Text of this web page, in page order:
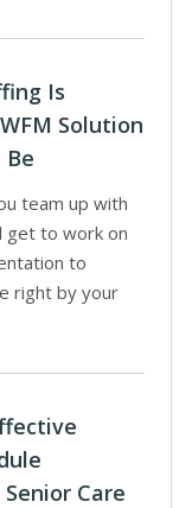
Is
Solution
Be
team up with
get to work on
to
right by your
Care